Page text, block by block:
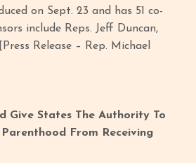
on Sept. 23 and has 51 co-
include Reps. Jeff Duncan,
Release – Rep. Michael
Give States The Authority To
Parenthood From Receiving